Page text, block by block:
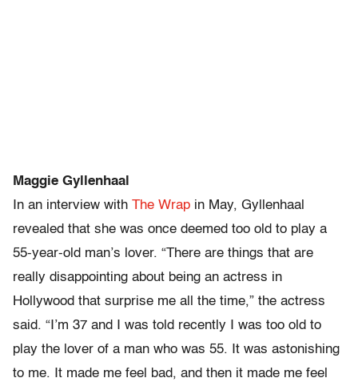
Maggie Gyllenhaal
In an interview with The Wrap in May, Gyllenhaal
revealed that she was once deemed too old to play a
55-year-old man’s lover. “There are things that are
really disappointing about being an actress in
Hollywood that surprise me all the time,” the actress
said. “I’m 37 and I was told recently I was too old to
play the lover of a man who was 55. It was astonishing
to me. It made me feel bad, and then it made me feel